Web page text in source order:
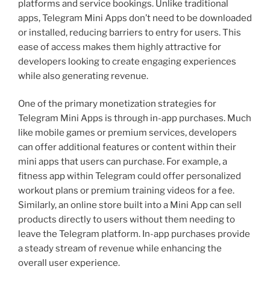
platforms and service bookings. Unlike traditional
apps, Telegram Mini Apps don’t need to be downloaded
or installed, reducing barriers to entry for users. This
ease of access makes them highly attractive for
developers looking to create engaging experiences
while also generating revenue.
One of the primary monetization strategies for
Telegram Mini Apps is through in-app purchases. Much
like mobile games or premium services, developers
can offer additional features or content within their
mini apps that users can purchase. For example, a
fitness app within Telegram could offer personalized
workout plans or premium training videos for a fee.
Similarly, an online store built into a Mini App can sell
products directly to users without them needing to
leave the Telegram platform. In-app purchases provide
a steady stream of revenue while enhancing the
overall user experience.